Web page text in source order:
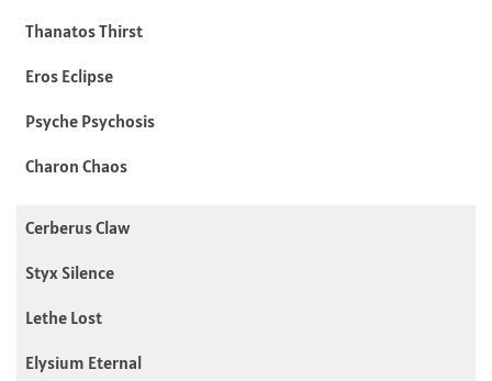
Thanatos Thirst
Eros Eclipse
Psyche Psychosis
Charon Chaos
Cerberus Claw
Styx Silence
Lethe Lost
Elysium Eternal